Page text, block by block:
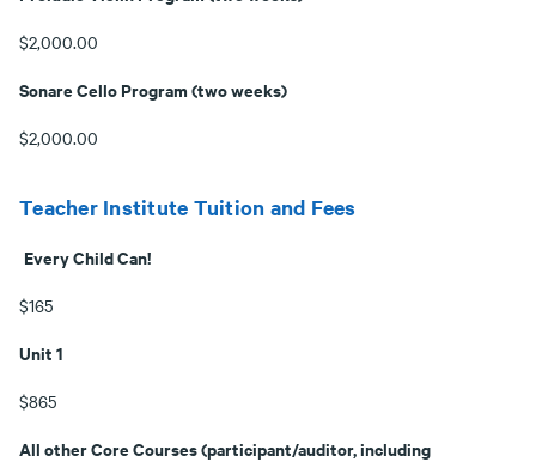
$2,000.00
Sonare Cello Program (two weeks)
$2,000.00
Teacher Institute Tuition and Fees
Every Child Can!
$165
Unit 1
$865
All other Core Courses (participant/auditor, including